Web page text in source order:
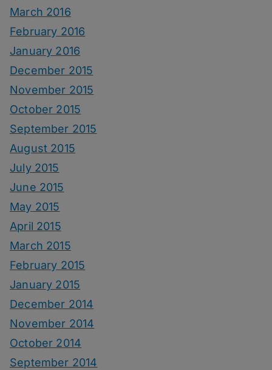
March 2016
February 2016
January 2016
December 2015
November 2015
October 2015
September 2015
August 2015
July 2015
June 2015
May 2015
April 2015
March 2015
February 2015
January 2015
December 2014
November 2014
October 2014
September 2014